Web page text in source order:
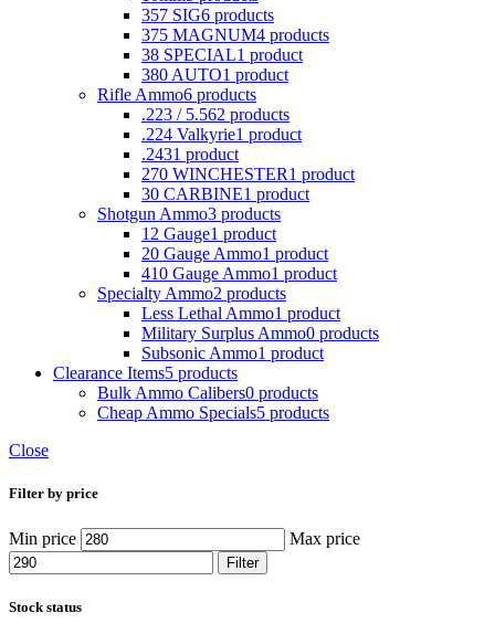
357 SIG6 products
375 MAGNUM4 products
38 SPECIAL1 product
380 AUTO1 product
Rifle Ammo6 products
.223 / 5.562 products
.224 Valkyrie1 product
.2431 product
270 WINCHESTER1 product
30 CARBINE1 product
Shotgun Ammo3 products
12 Gauge1 product
20 Gauge Ammo1 product
410 Gauge Ammo1 product
Specialty Ammo2 products
Less Lethal Ammo1 product
Military Surplus Ammo0 products
Subsonic Ammo1 product
Clearance Items5 products
Bulk Ammo Calibers0 products
Cheap Ammo Specials5 products
Close
Filter by price
Min price Max price
Filter
Stock status